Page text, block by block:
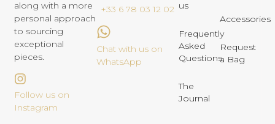
along with a more
personal approach
to sourcing
exceptional
pieces.
Follow us on
Instagram
+33 6 78 03 12 02
Chat with us on
WhatsApp
us
Frequently
Asked
Questions
The
Journal
Accessories
Request
a Bag